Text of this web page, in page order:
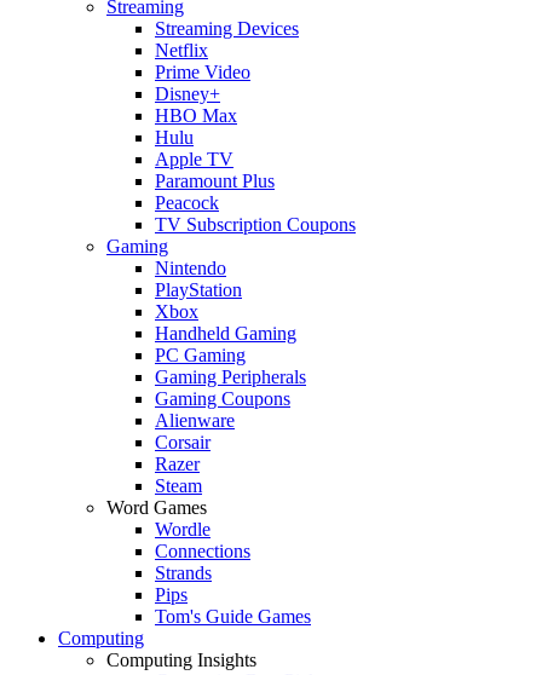
Streaming
Streaming Devices
Netflix
Prime Video
Disney+
HBO Max
Hulu
Apple TV
Paramount Plus
Peacock
TV Subscription Coupons
Gaming
Nintendo
PlayStation
Xbox
Handheld Gaming
PC Gaming
Gaming Peripherals
Gaming Coupons
Alienware
Corsair
Razer
Steam
Word Games
Wordle
Connections
Strands
Pips
Tom's Guide Games
Computing
Computing Insights